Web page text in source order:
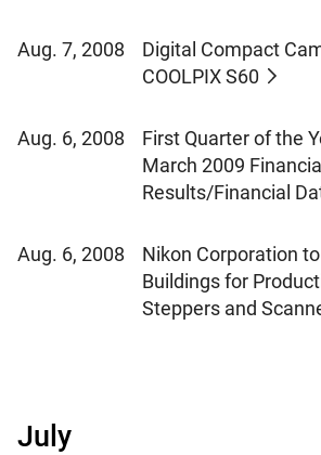
Aug. 7, 2008
Digital Compact
COOLPIX S60
Aug. 6, 2008
First Quarter of the
March 2009
Results/Financial
Aug. 6, 2008
Nikon Corporation
Buildings for
Steppers and
July